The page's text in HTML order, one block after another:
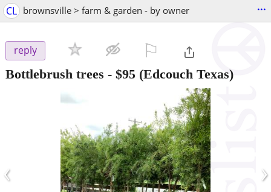
CL brownsville > farm & garden - by owner ...
reply
Bottlebrush trees - $95 (Edcouch Texas)
‹ ›